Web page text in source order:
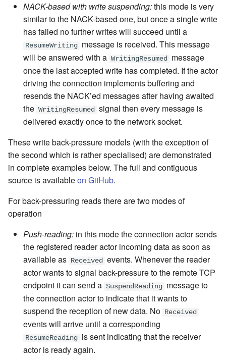
NACK-based with write suspending:this mode is very
similar to the NACK-based one, but once a single write
has failed no further writes will succeed until a
ResumeWriting message is received. This message
will be answered with a WritingResumed message
once the last accepted write has completed. If the actor
driving the connection implements buffering and
resends the NACK’ed messages after having awaited
the WritingResumed signal then every message is
delivered exactly once to the network socket.
These write back-pressure models (with the exception of
the second which is rather specialised) are demonstrated
in complete examples below. The full and contiguous
source is availableon GitHub.
For back-pressuring reads there are two modes of
operation
Push-reading: in this mode the connection actor sends
the registered reader actor incoming data as soon as
available as Received events. Whenever the reader
actor wants to signal back-pressure to the remote TCP
endpoint it can send a SuspendReading messageto
the connection actor to indicate that it wants to
suspend the reception of new data. No Received
events will arrive until a corresponding
ResumeReading is sent indicating that the receiver
actor is ready again.